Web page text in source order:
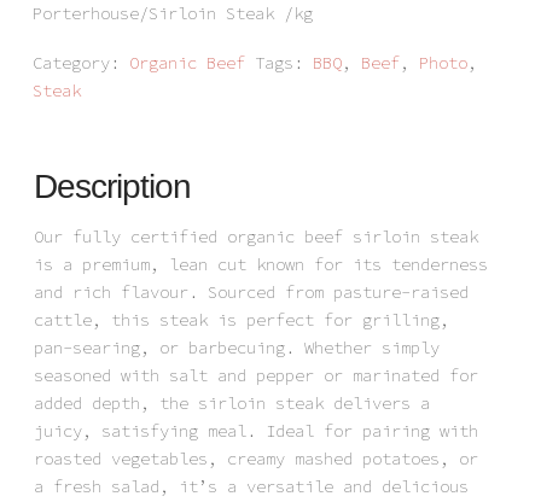
Porterhouse/Sirloin Steak /kg
Category: Organic Beef Tags: BBQ, Beef, Photo,
Steak
Description
Our fully certified organic beef sirloin steak
is a premium, lean cut known for its tenderness
and rich flavour. Sourced from pasture-raised
cattle, this steak is perfect for grilling,
pan-searing, or barbecuing. Whether simply
seasoned with salt and pepper or marinated for
added depth, the sirloin steak delivers a
juicy, satisfying meal. Ideal for pairing with
roasted vegetables, creamy mashed potatoes, or
a fresh salad, it’s a versatile and delicious